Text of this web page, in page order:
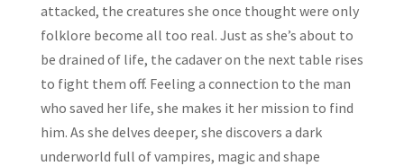
attacked, the creatures she once thought were only
folklore become all too real. Just as she’s about to
be drained of life, the cadaver on the next table rises
to fight them off. Feeling a connection to the man
who saved her life, she makes it her mission to find
him. As she delves deeper, she discovers a dark
underworld full of vampires, magic and shape